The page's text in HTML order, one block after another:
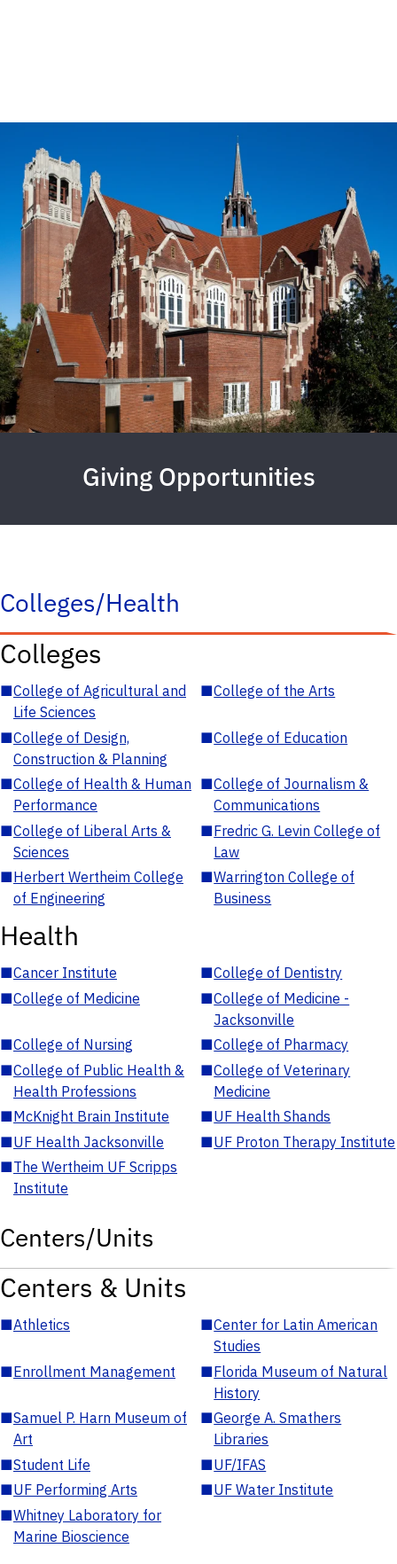
Giving Opportunities
Colleges/Health
Colleges
■College of Agricultural and
Life Sciences
■College of the Arts
■College of Design,
Construction & Planning
■College of Education
■College of Health & Human
Performance
■College of Journalism &
Communications
■College of Liberal Arts &
Sciences
■Fredric G. Levin College of
Law
■Herbert Wertheim College
of Engineering
■Warrington College of
Business
Health
■Cancer Institute ■College of Dentistry
■College of Medicine ■College of Medicine -
Jacksonville
■College of Nursing ■College of Pharmacy
■College of Public Health &
Health Professions
■College of Veterinary
Medicine
■McKnight Brain Institute ■UF Health Shands
■UF Health Jacksonville ■UF Proton Therapy Institute
■The Wertheim UF Scripps
Institute
Centers/Units
Centers & Units
■Athletics ■Center for Latin American
Studies
■Enrollment Management ■Florida Museum of Natural
History
■Samuel P. Harn Museum of
Art
■George A. Smathers
Libraries
■Student Life ■UF/IFAS
■UF Performing Arts ■UF Water Institute
■Whitney Laboratory for
Marine Bioscience